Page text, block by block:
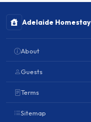
Adelaide Homestay
About
Guests
Terms
Sitemap